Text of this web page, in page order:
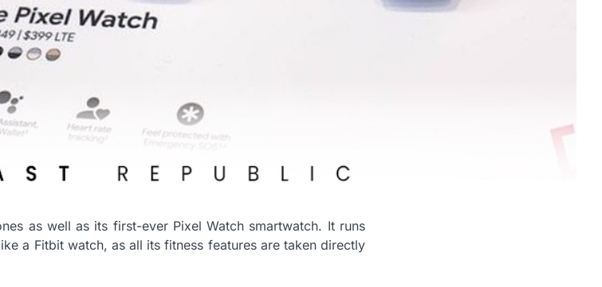
as well as its first-ever Pixel Watch smartwatch. It runs
a Fitbit watch, as all its fitness features are taken directly